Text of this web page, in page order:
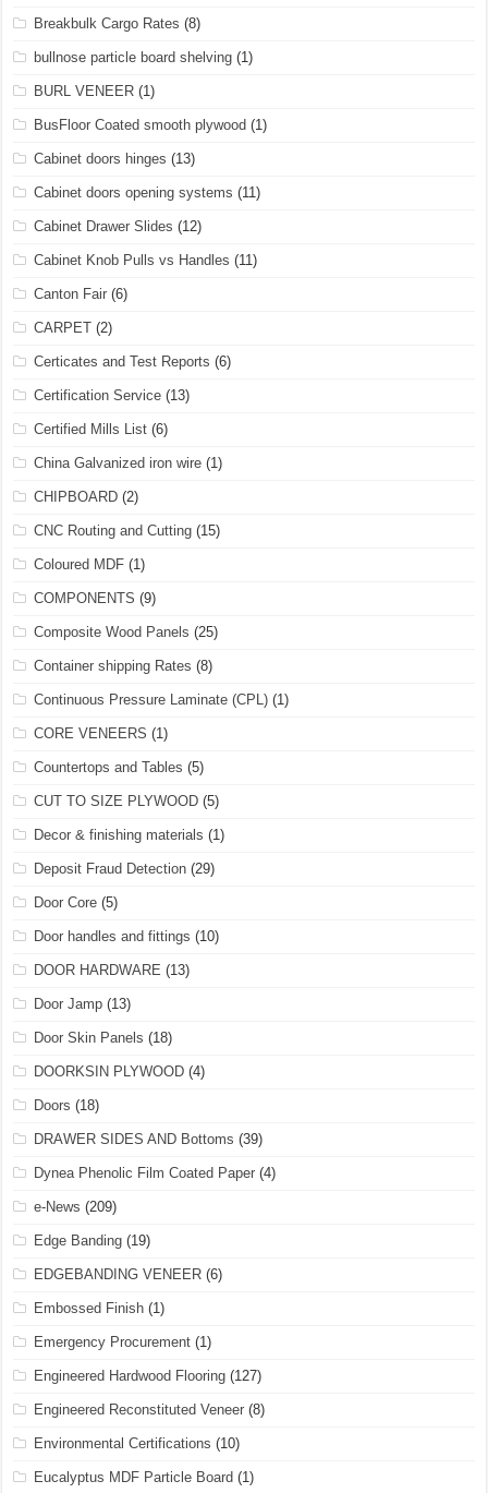
Breakbulk Cargo Rates (8)
bullnose particle board shelving (1)
BURL VENEER (1)
BusFloor Coated smooth plywood (1)
Cabinet doors hinges (13)
Cabinet doors opening systems (11)
Cabinet Drawer Slides (12)
Cabinet Knob Pulls vs Handles (11)
Canton Fair (6)
CARPET (2)
Certicates and Test Reports (6)
Certification Service (13)
Certified Mills List (6)
China Galvanized iron wire (1)
CHIPBOARD (2)
CNC Routing and Cutting (15)
Coloured MDF (1)
COMPONENTS (9)
Composite Wood Panels (25)
Container shipping Rates (8)
Continuous Pressure Laminate (CPL) (1)
CORE VENEERS (1)
Countertops and Tables (5)
CUT TO SIZE PLYWOOD (5)
Decor & finishing materials (1)
Deposit Fraud Detection (29)
Door Core (5)
Door handles and fittings (10)
DOOR HARDWARE (13)
Door Jamp (13)
Door Skin Panels (18)
DOORKSIN PLYWOOD (4)
Doors (18)
DRAWER SIDES AND Bottoms (39)
Dynea Phenolic Film Coated Paper (4)
e-News (209)
Edge Banding (19)
EDGEBANDING VENEER (6)
Embossed Finish (1)
Emergency Procurement (1)
Engineered Hardwood Flooring (127)
Engineered Reconstituted Veneer (8)
Environmental Certifications (10)
Eucalyptus MDF Particle Board (1)